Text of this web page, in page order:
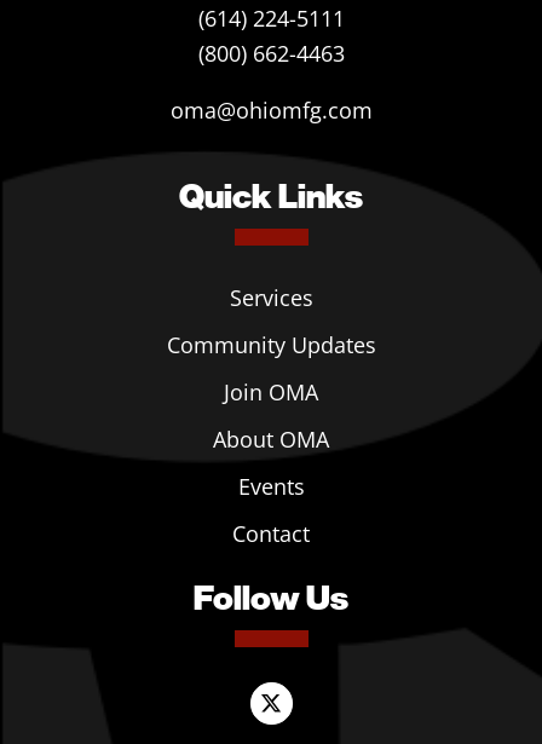
(614) 224-5111
(800) 662-4463
oma@ohiomfg.com
Quick Links
Services
Community Updates
Join OMA
About OMA
Events
Contact
Follow Us